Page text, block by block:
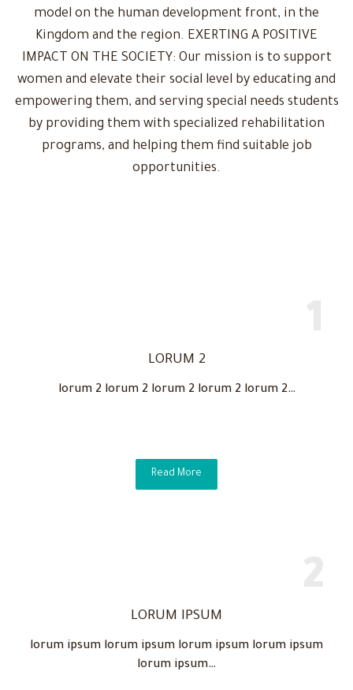
model on the human development front, in the
Kingdom and the region. EXERTING A POSITIVE
IMPACT ON THE SOCIETY: Our mission is to support
women and elevate their social level by educating and
empowering them, and serving special needs students
by providing them with specialized rehabilitation
programs, and helping them find suitable job
opportunities.
LORUM 2
lorum 2 lorum 2 lorum 2 lorum 2 lorum 2…
Read More
LORUM IPSUM
lorum ipsum lorum ipsum lorum ipsum lorum ipsum
lorum ipsum…